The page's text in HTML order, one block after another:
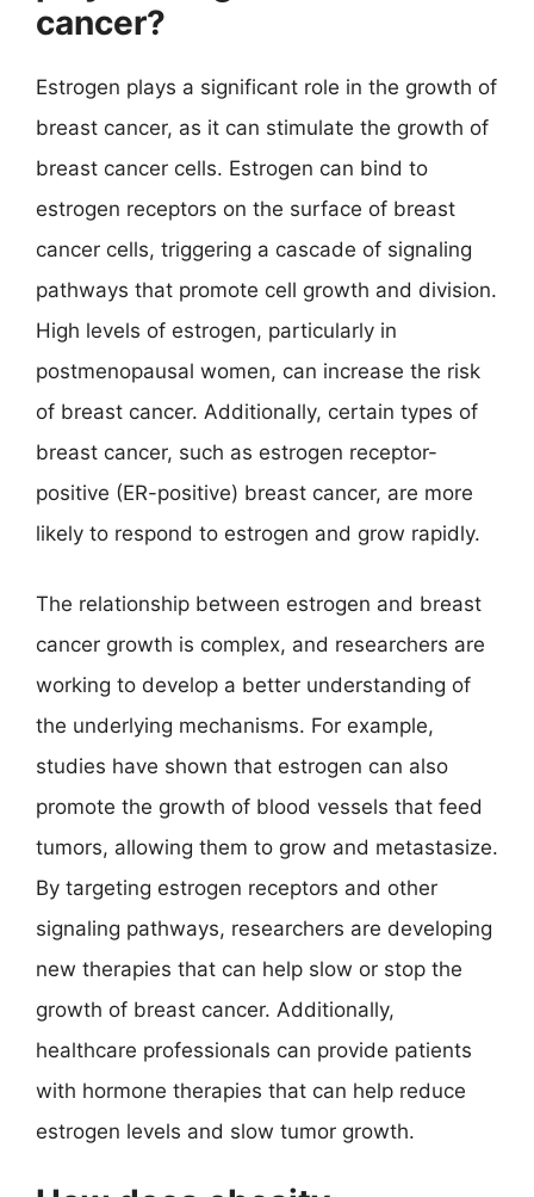
cancer?
Estrogen plays a significant role in the growth of
breast cancer, as it can stimulate the growth of
breast cancer cells. Estrogen can bind to
estrogen receptors on the surface of breast
cancer cells, triggering a cascade of signaling
pathways that promote cell growth and division.
High levels of estrogen, particularly in
postmenopausal women, can increase the risk
of breast cancer. Additionally, certain types of
breast cancer, such as estrogen receptor-
positive (ER-positive) breast cancer, are more
likely to respond to estrogen and grow rapidly.
The relationship between estrogen and breast
cancer growth is complex, and researchers are
working to develop a better understanding of
the underlying mechanisms. For example,
studies have shown that estrogen can also
promote the growth of blood vessels that feed
tumors, allowing them to grow and metastasize.
By targeting estrogen receptors and other
signaling pathways, researchers are developing
new therapies that can help slow or stop the
growth of breast cancer. Additionally,
healthcare professionals can provide patients
with hormone therapies that can help reduce
estrogen levels and slow tumor growth.